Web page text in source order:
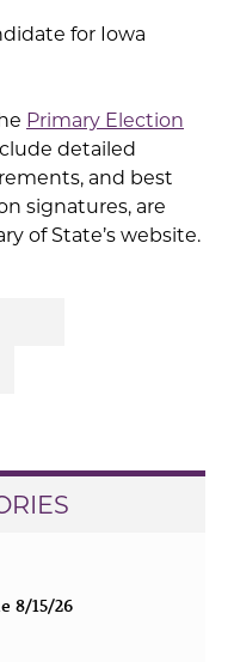
for Iowa
Primary Election
detailed
and best
signatures, are
of State’s website.
8/15/26